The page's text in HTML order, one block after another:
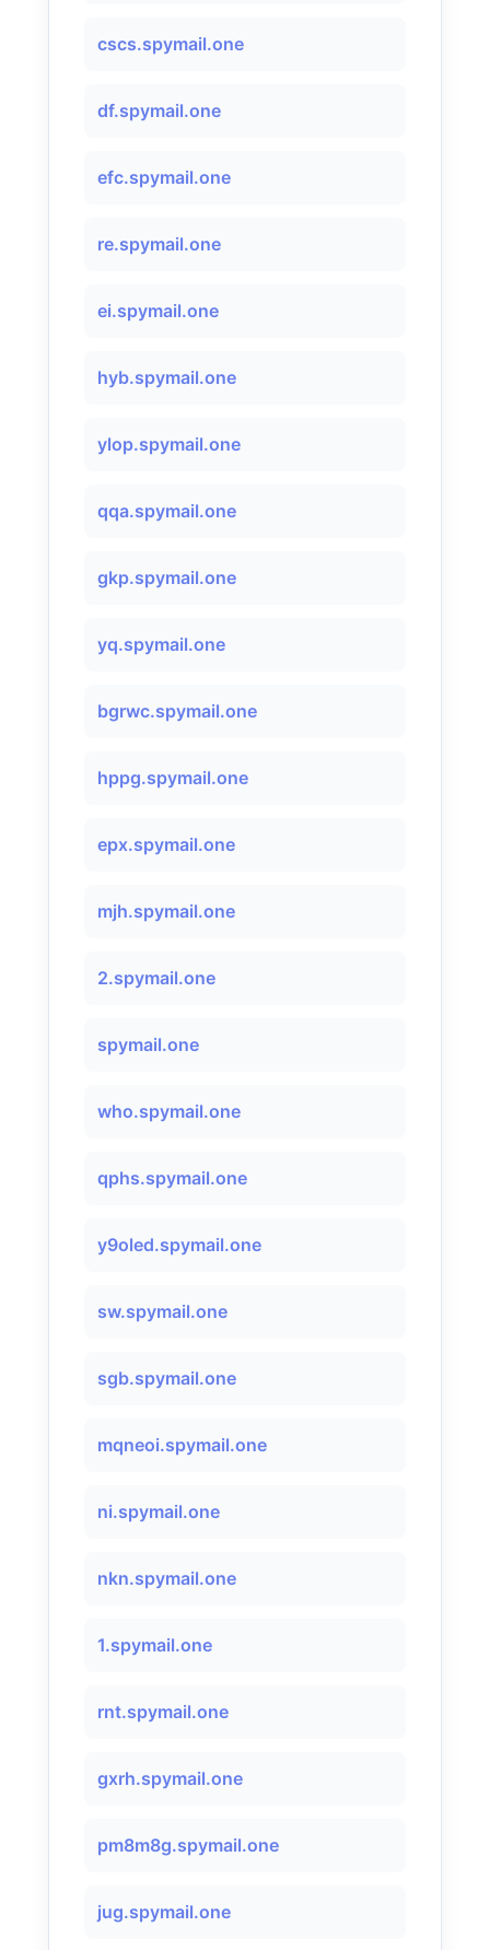
cscs.spymail.one
df.spymail.one
efc.spymail.one
re.spymail.one
ei.spymail.one
hyb.spymail.one
ylop.spymail.one
qqa.spymail.one
gkp.spymail.one
yq.spymail.one
bgrwc.spymail.one
hppg.spymail.one
epx.spymail.one
mjh.spymail.one
2.spymail.one
spymail.one
who.spymail.one
qphs.spymail.one
y9oled.spymail.one
sw.spymail.one
sgb.spymail.one
mqneoi.spymail.one
ni.spymail.one
nkn.spymail.one
1.spymail.one
rnt.spymail.one
gxrh.spymail.one
pm8m8g.spymail.one
jug.spymail.one